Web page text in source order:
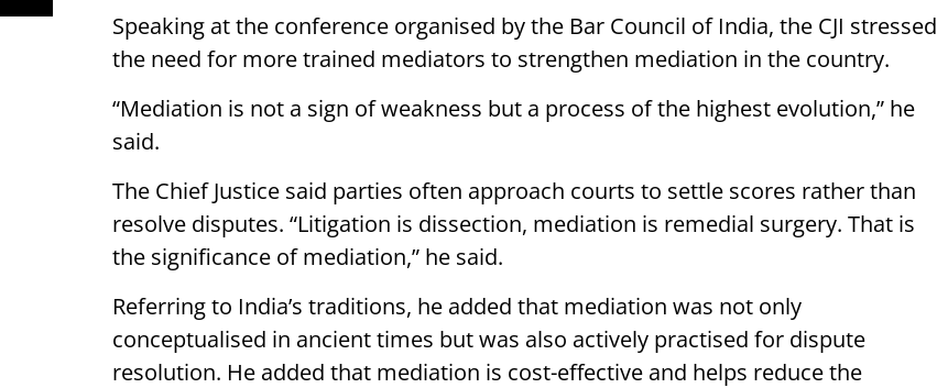
Speaking at the conference organised by the Bar Council of India, the CJI stressed
the need for more trained mediators to strengthen mediation in the country.
“Mediation is not a sign of weakness but a process of the highest evolution,” he
said.
The Chief Justice said parties often approach courts to settle scores rather than
resolve disputes. “Litigation is dissection, mediation is remedial surgery. That is
the significance of mediation,” he said.
Referring to India’s traditions, he added that mediation was not only
conceptualised in ancient times but was also actively practised for dispute
resolution. He added that mediation is cost-effective and helps reduce the